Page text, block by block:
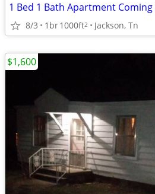
1 Bed 1 Bath Apartment Coming
8/3 1br1000ft2 Jackson, Tn
$1,600